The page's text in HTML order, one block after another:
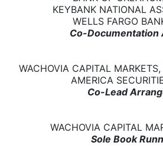
KEYBANK NATIONAL
WELLS FARGO
Co-Documentation
WACHOVIA CAPITAL
AMERICA
Co-Lead
WACHOVIA CAPITAL
Sole Book